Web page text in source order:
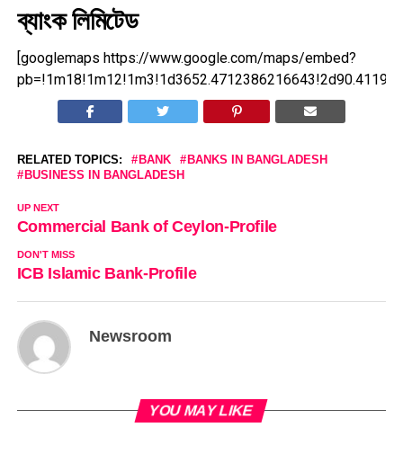
ব্যাংক লিমিটেড
[googlemaps https://www.google.com/maps/embed?
RELATED TOPICS: BANK
BANKS IN BANGLADESH
BUSINESS IN BANGLADESH
UP NEXT
Commercial Bank of Ceylon-Profile
DON'T MISS
ICB Islamic Bank-Profile
Newsroom
YOU MAY LIKE